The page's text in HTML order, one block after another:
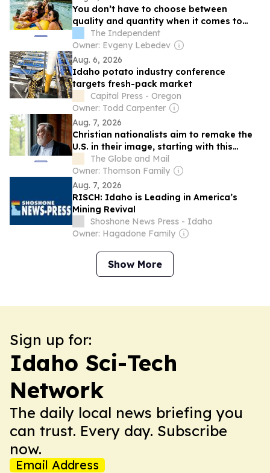
You don’t have to choose between
quality and quantity when it comes to
friendships, new research says
The Independent
Owner: Evgeny Lebedev
Aug. 6, 2026
Idaho potato industry conference
targets fresh-pack market
Capital Press - Oregon
Owner: Todd Carpenter
Aug. 7, 2026
Christian nationalists aim to remake the
U.S. in their image, starting with this
Idaho town
The Globe and Mail
Owner: Thomson Family
Aug. 7, 2026
RISCH: Idaho is Leading in America’s
Mining Revival
Shoshone News Press - Idaho
Owner: Hagadone Family
Show More
Sign up for:
Idaho Sci-Tech
Network
The daily local news briefing you
can trust. Every day. Subscribe
now.
Email Address